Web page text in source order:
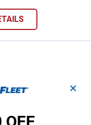
Infant Girl's
Girl's Western
Set
✕